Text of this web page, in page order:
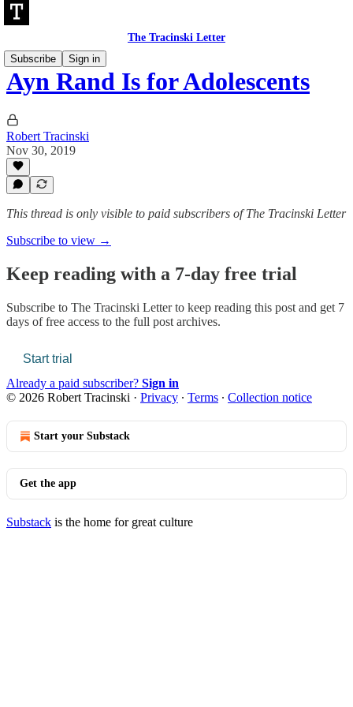
The Tracinski Letter
Subscribe
Sign in
Ayn Rand Is for Adolescents
Robert Tracinski
Nov 30, 2019
This thread is only visible to paid subscribers of The Tracinski Letter
Subscribe to view →
Keep reading with a 7-day free trial
Subscribe to The Tracinski Letterto keep reading this post and get 7
days of free access to the full post archives.
Start trial
Already a paid subscriber? Sign in
© 2026 Robert Tracinski · Privacy ∙ Terms ∙ Collection notice
Start your Substack
Get the app
Substack is the home for great culture